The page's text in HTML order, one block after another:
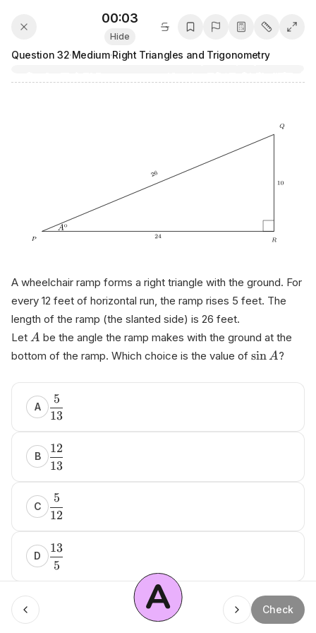
Menu
00:03
Hide
Question 32·Medium·Right Triangles and Trigonometry
A wheelchair ramp forms a right triangle with the ground. For
every 12 feet of horizontal run, the ramp rises 5 feet. The
length of the ramp (the slanted side) is 26 feet.
Let A be the angle the ramp makes with the ground at the
bottom of the ramp. Which choice is the value of sinA?
A
13
5
B
13
12
C
12
5
D
5
13
A Check